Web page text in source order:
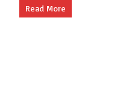
Read More